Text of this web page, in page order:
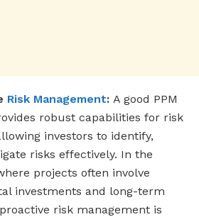
Risk Management: A good PPM
robust capabilities for risk
investors to identify,
risks effectively. In the
projects often involve
investments and long-term
risk management is